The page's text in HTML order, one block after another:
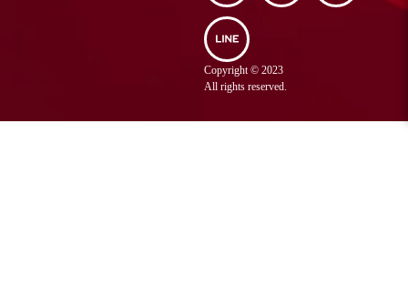
Copyright © 2023
All rights reserved.